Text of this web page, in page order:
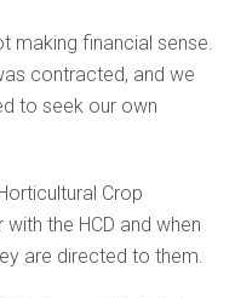
making financial sense.
contracted, and we
to seek our own
Crop
the HCD and when
are directed to them.